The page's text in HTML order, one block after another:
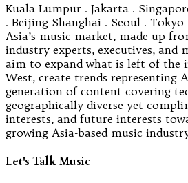
Kuala Lumpur . Jakarta .
. Beijing Shanghai . Seoul . Tokyo
Asia’s music market, made up
industry experts, executives, and
aim to expand what is left of the
West, create trends representing
generation of content covering
geographically diverse yet
interests, and future interests
growing Asia-based music
Let's Talk Music